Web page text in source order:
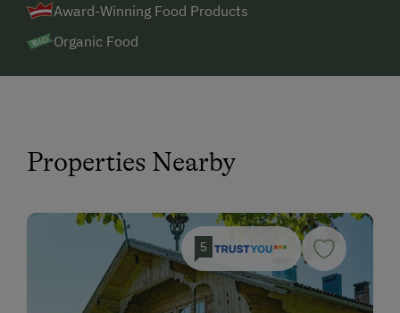
Award-Winning Food Products
Organic Food
Properties Nearby
5